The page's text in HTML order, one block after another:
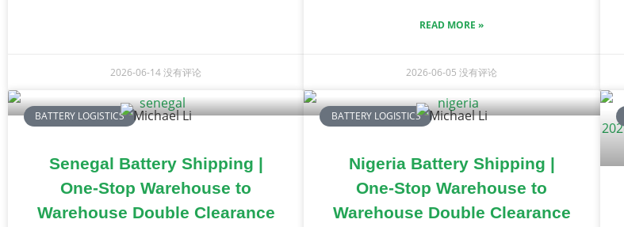
2026-06-14没有评论
READ MORE »
2026-06-05没有评论
BATTERY LOGISTICS
Senegal Battery Shipping |
One-Stop Warehouse to
Warehouse Double Clearance
BATTERY LOGISTICS
Nigeria Battery Shipping |
One-Stop Warehouse to
Warehouse Double Clearance